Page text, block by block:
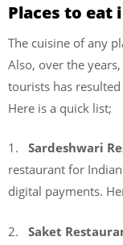
Places to eat
The cuisine of any
Also, over the
tourists has
Here is a quick list;
1. Sardeshwari
restaurant for
digital payments.
2. Saket